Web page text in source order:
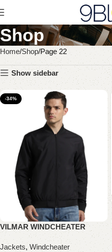
Shop
Home Shop Page 22
Show sidebar
-34%
VILMAR WINDCHEATER
Jackets,Windcheater